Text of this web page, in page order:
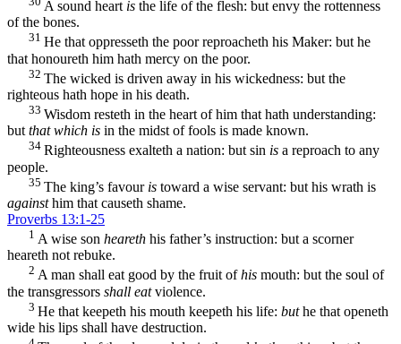
A sound heart is the life of the flesh: but envy the rottenness
of the bones.
31 He that oppresseth the poor reproacheth his Maker: but he
that honoureth him hath mercy on the poor.
32 The wicked is driven away in his wickedness: but the
righteous hath hope in his death.
33 Wisdom resteth in the heart of him that hath understanding:
but that which is in the midst of fools is made known.
34 Righteousness exalteth a nation: but sin is a reproach to any
people.
35 The king’s favouris toward a wise servant: but his wrath is
againsthim that causeth shame.
Proverbs 13:1-25
1 A wise son heareth his father’s instruction: but a scorner
heareth not rebuke.
2 A man shall eat good by the fruit ofhis mouth: but the soul of
the transgressors shall eatviolence.
3 He that keepeth his mouth keepeth his life: buthe that openeth
wide his lips shall have destruction.